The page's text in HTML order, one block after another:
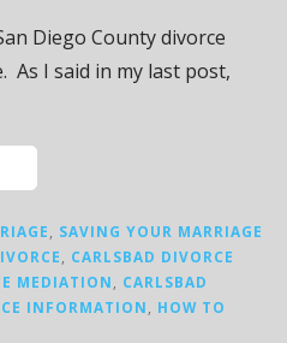
Diego County divorce
As I said in my last post,
SAVING YOUR MARRIAGE
CARLSBAD DIVORCE
MEDIATION
CARLSBAD
INFORMATION
HOW TO